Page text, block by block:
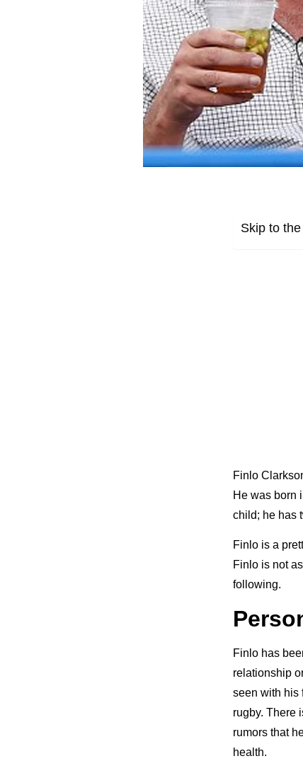
Skip to
Finlo
He was born
child; he has
Finlo is a
Finlo is not
following.
Finlo has
relationship
seen with his
rugby. There
rumors that
health.